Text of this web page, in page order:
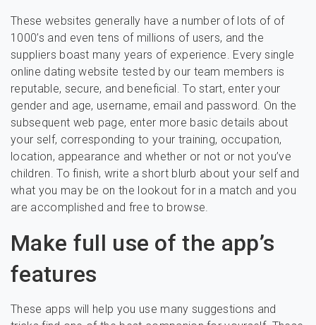
These websites generally have a number of lots of of
1000’s and even tens of millions of users, and the
suppliers boast many years of experience. Every single
online dating website tested by our team members is
reputable, secure, and beneficial. To start, enter your
gender and age, username, email and password. On the
subsequent web page, enter more basic details about
your self, corresponding to your training, occupation,
location, appearance and whether or not or not you’ve
children. To finish, write a short blurb about your self and
what you may be on the lookout for in a match and you
are accomplished and free to browse.
Make full use of the app’s
features
These apps will help you use many suggestions and